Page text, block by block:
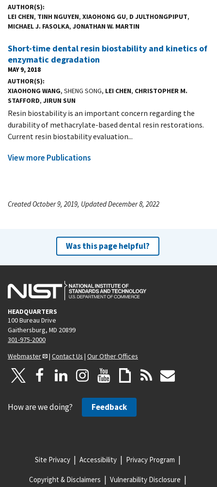
AUTHOR(S)
LEI CHEN, TINH NGUYEN, XIAOHONG GU, D JULTHONGPIPUT,
MICHAEL J. FASOLKA, JONATHAN W. MARTIN
Short-time dental resin biostability and kinetics of
enzymatic degradation
MAY 9, 2018
AUTHOR(S)
XIAOHONG WANG, SHENG SONG, LEI CHEN, CHRISTOPHER M.
STAFFORD, JIRUN SUN
Resin biostability is an important concern regarding the
durability of methacrylate-based dental resin restorations.
Current resin biostability evaluation...
View more Publications
Created October 9, 2019, Updated December 8, 2022
Was this page helpful?
HEADQUARTERS
100 Bureau Drive
Gaithersburg, MD 20899
301-975-2000
Webmaster
| Contact Us | Our Other Offices
How are we doing? Feedback
Site Privacy Accessibility Privacy Program
Copyright & Disclaimers Vulnerability Disclosure